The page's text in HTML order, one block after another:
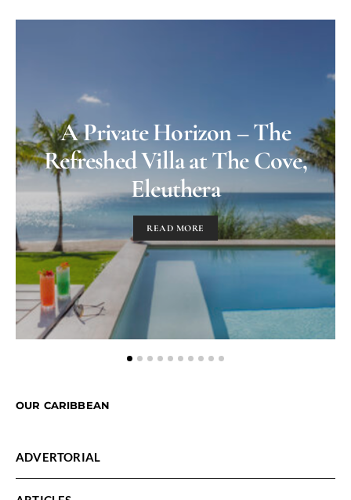
A Private Horizon – The
Refreshed Villa at The Cove,
Eleuthera
READ MORE
OUR CARIBBEAN
ADVERTORIAL